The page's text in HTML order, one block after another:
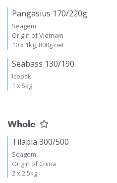
Pangasius 170/220g
Seagem
Origin of Vietnam
10 x 1kg, 800g net
Seabass 130/190
Icepak
1 x 5kg
Whole
Tilapia 300/500
Seagem
Origin of China
2 x 2.5kg